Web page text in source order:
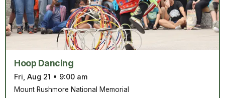
Hoop Dancing
Fri, Aug 21 • 9:00 am
Mount Rushmore National Memorial